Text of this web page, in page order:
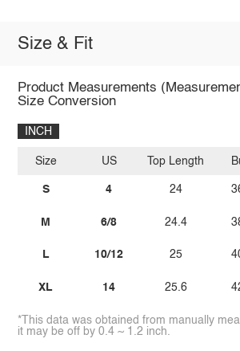
Size & Fit
Product Measurements
Size Conversion
INCH
Size
S
M
L
XL
US
4
6/8
10/12
14
Top Length
24
24.4
25
25.6
*This data was obtained from manually
it may be off by 0.4 ~ 1.2 inch.